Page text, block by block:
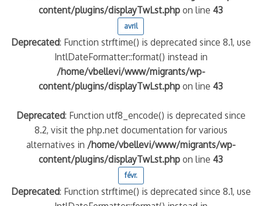
content/plugins/displayTwLst.php on line43
avril
Deprecated: Function strftime() is deprecated since 8.1, use
IntlDateFormatter::format() instead in
/home/vbellevi/www/migrants/wp-
content/plugins/displayTwLst.php on line43
Deprecated: Function utf8_encode() is deprecated since
8.2, visit the php.net documentation for various
alternatives in /home/vbellevi/www/migrants/wp-
content/plugins/displayTwLst.php on line43
févr.
Deprecated: Function strftime() is deprecated since 8.1, use